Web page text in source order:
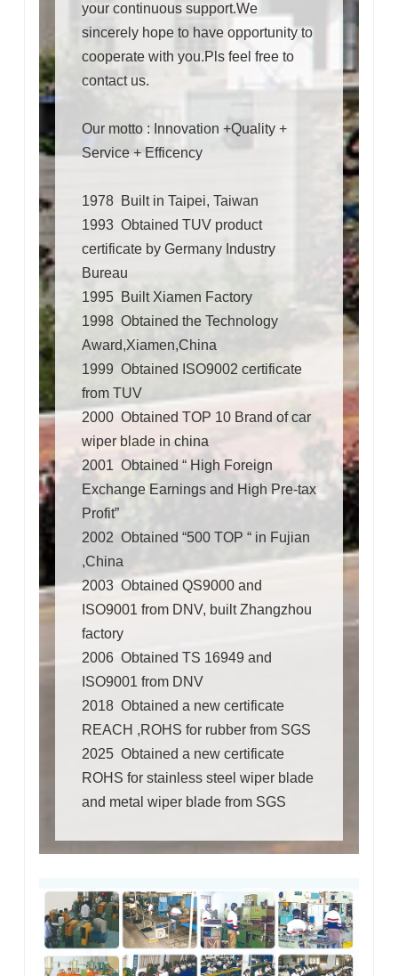
your continuous support.We
sincerely hope to have opportunity to
cooperate with you.Pls feel free to
contact us.
Our motto : Innovation +Quality +
Service + Efficency
1978 Built in Taipei, Taiwan
1993 Obtained TUV product
certificate by Germany Industry
Bureau
1995 Built Xiamen Factory
1998 Obtained the Technology
Award,Xiamen,China
1999 Obtained ISO9002 certificate
from TUV
2000 Obtained TOP 10 Brand of car
wiper blade in china
2001 Obtained “ High Foreign
Exchange Earnings and High Pre-tax
Profit”
2002 Obtained “500 TOP “ in Fujian
,China
2003 Obtained QS9000 and
ISO9001 from DNV, built Zhangzhou
factory
2006 Obtained TS 16949 and
ISO9001 from DNV
2018 Obtained a new certificate
REACH ,ROHS for rubber fromSGS
2025 Obtained a new certificate
ROHS for stainless steel wiper blade
and metal wiper blade from SGS